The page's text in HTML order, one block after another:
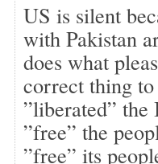
US is silent
with Pakistan
does what
correct thing
”liberated”
”free” the
”free” its